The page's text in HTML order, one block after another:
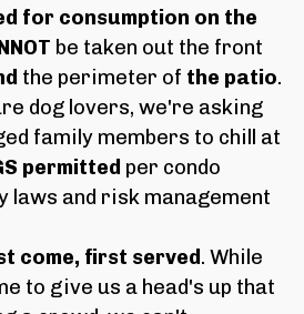
for consumption on the
NOT be taken out the front
the perimeter of the patio.
dog lovers, we're asking
family members to chill at
permitted per condo
laws and risk management
come, first served. While
to give us a head's up that